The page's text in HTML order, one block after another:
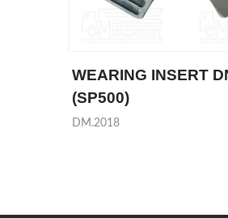
WEARING INSERT
(SP500)
DM.2018